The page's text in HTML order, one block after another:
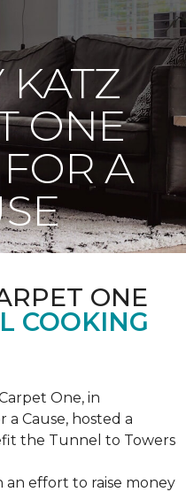
KATZ
ONE
A
ONE
COOKING
One, in
Cause, hosted a
the Tunnel to Towers
an effort to raise money